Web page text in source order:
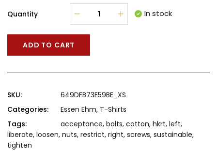
Quantity In stock
ADD TO CART
SKU:
649DFB73E59BE_XS
Categories:
Essen Ehm, T-Shirts
Tags:
acceptance, bolts, cotton, hkrt, left,
liberate, loosen, nuts, restrict, right, screws, sustainable,
tighten